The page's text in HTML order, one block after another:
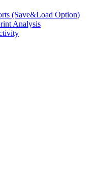
(Save&Load Option)
Analysis